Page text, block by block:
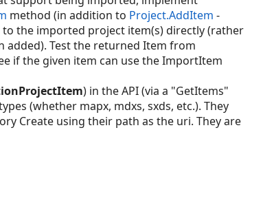
method (in addition to Project.AddItem -
the imported project item(s) directly (rather
Test the returned Item from
if the given item can use the ImportItem
) in the API (via a "GetItems"
(whether mapx, mdxs, sxds, etc.). They
Create using their path as the uri. They are